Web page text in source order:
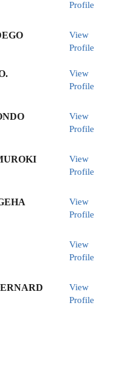
Profile
View
Profile
View
Profile
View
Profile
View
Profile
View
Profile
View
Profile
View
Profile